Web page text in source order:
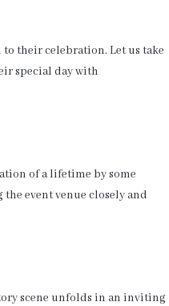
their celebration. Let us take
special day with
of a lifetime by some
event venue closely and
scene unfolds in an inviting